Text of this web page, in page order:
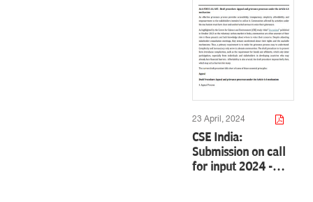
23 April, 2024
CSE India:
Submission on call
for input 2024 -…